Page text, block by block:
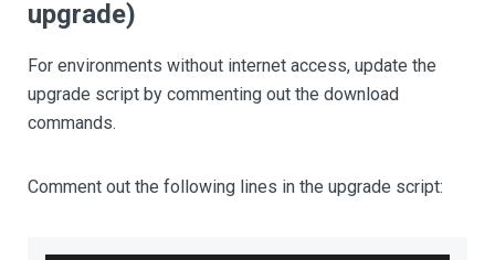
upgrade)
For environments without internet access, update the
upgrade script by commenting out the download
commands.
Comment out the following lines in the upgrade script: